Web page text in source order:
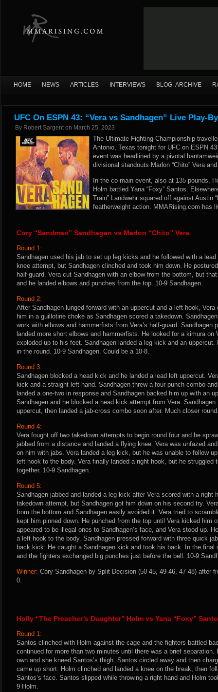
HOME NEWS ARTICLES INTERVIEWS BLOG ARCHIVE
UFC On ESPN 43: “Vera vs Sandhagen” Live Play-
By Robert Sargent on March 25, 2023
The Ultimate Fighting Championship
Antonio, Texas tonight for UFC on ESPN
event was headlined by a pivotal
divisional standouts Marlon “Chito” Vera
In the co-main event, also at 135 pounds,
Holm battled Yana “Foxy” Santos.
Train” Landwehr squared off against Austin
featherweight action. MMARising.com has
Cory “Sandman” Sandhagen vs Marlon “Chito” Vera
Round 1:
Sandhagen used his jab to set up leg kicks and he followed with a
knee attempt, but Sandhagen clinched and took him down. He
half-guard. Vera cut Sandhagen with an elbow from the bottom, but
and he landed elbows and punches from the top. 10-9 Sandhagen.
Round 2:
After Sandhagen lunged forward with an uppercut and a left hook,
him in a guillotine choke as Sandhagen scored a takedown.
work with elbows and hammerfists from Vera’s half-guard. Sandhagen
landed more short elbows and hammerfists. He looked for a kimura on
exploded up to his feet. Sandhagen landed a leg kick and an
in the round. 10-9 Sandhagen. Could be a 10-8.
Round 3:
Sandhagen blocked a head kick and he landed a lead left uppercut.
kick and a straight left hand. Sandhagen threw a four-punch combo
landed a one-two in response and Sandhagen backed him up with an
Sandhagen and he blocked a head kick attempt from Vera.
uppercut, then landed a jab-cross combo soon after. Much closer
Round 4:
Vera fought off two takedown attempts to begin round four and he
jabbed from a distance and landed a flying knee. Vera was unfazed
on him with jabs. Vera landed a leg kick, but he was unable to follow
left hook to the body. Vera finally landed a right hook, but he struggled
together. 10-9 Sandhagen.
Round 5:
Sandhagen jabbed and landed a leg kick after Vera scored with a right
takedown attempt, but Sandhagen got him down on his second try.
from the bottom and Sandhagen easily avoided it. Vera tried to
kept him pinned down. He punched from the top until Vera kicked him
appeared to be illegal ones to Sandhagen’s face, and Vera stood up.
a left hook to the body. Sandhagen pressed forward with three quick
back kick. He caught a Sandhagen kick and took his back. In the final
and the fighters exchanged big punches just before the bell. 10-9
Winner: Cory Sandhagen by Split Decision (50-45, 49-46, 47-48) after
0.
Holly “The Preacher’s Daughter” Holm vs Yana “Foxy”
Round 1:
Santos clinched with Holm against the cage and the fighters battled
continued for more than two minutes until there was a brief
own and she kneed Santos’s thigh. Santos circled away and then
came up short. Holm clinched and landed a knee on the break, then
Santos’s face. Santos slipped while throwing a right hand and Holm
9 Holm.